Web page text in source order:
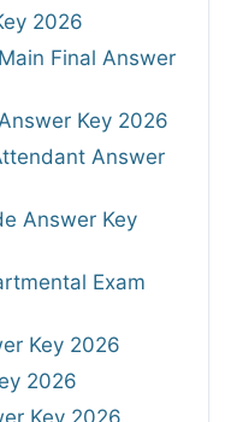
2026
Final Answer
Key 2026
Answer
Answer Key
Exam
Key 2026
2026